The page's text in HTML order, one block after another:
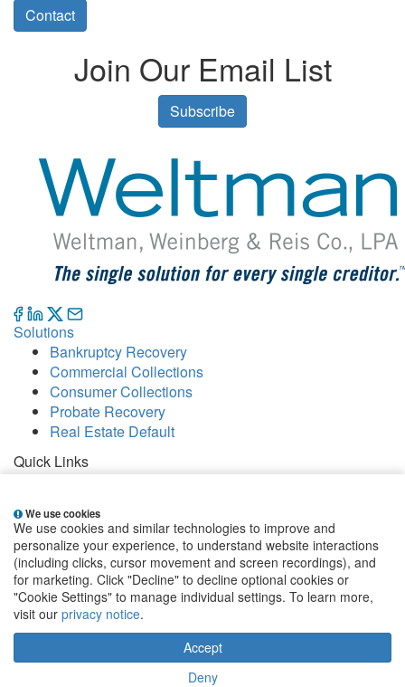
We use cookies
We use cookies and similar technologies to improve and
personalize your experience, to understand website interactions
(including clicks, cursor movement and screen recordings), and
for marketing. Click "Decline" to decline optional cookies or
"Cookie Settings" to manage individual settings. To learn more,
visit our privacy notice.
Accept
Deny
Contact
Join Our Email List
Subscribe
Solutions
Bankruptcy Recovery
Commercial Collections
Consumer Collections
Probate Recovery
Real Estate Default
Quick Links
Our Offices
People
Publications
EClientNet
Make a Payment
Sign up for email alerts
State and Federal Disclosures|
Website by Blue Archer